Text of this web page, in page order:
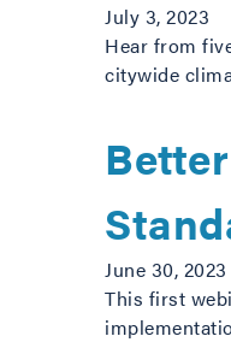
July 3, 2023
Hear from
citywide
June 30, 2023
This first